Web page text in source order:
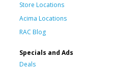
Store Locations
Acima Locations
RAC Blog
Specials and Ads
Deals